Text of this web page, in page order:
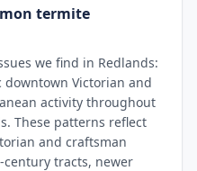
termite
we find in Redlands:
Victorian and
activity throughout
These patterns reflect
and craftsman
tracts, newer